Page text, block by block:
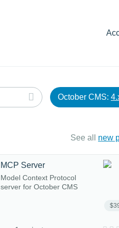
October CMS:
See all new
MCP Server
Model Context Protocol
server for October CMS